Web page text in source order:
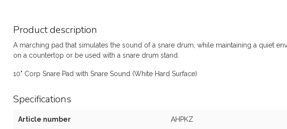
Product description
A marching pad that simulates the sound of a snare drum, while maintaining a quiet
on a countertop or be used with a snare drum stand.
10" Corp Snare Pad with Snare Sound (White Hard Surface)
Specifications
Article number AHPKZ